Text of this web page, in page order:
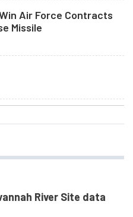
Air Force Contracts
Missile
River Site data